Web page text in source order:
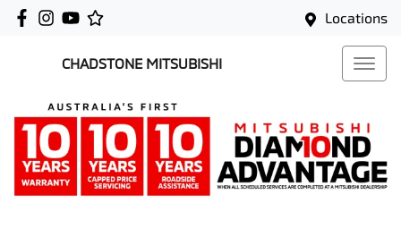
Locations
CHADSTONE MITSUBISHI